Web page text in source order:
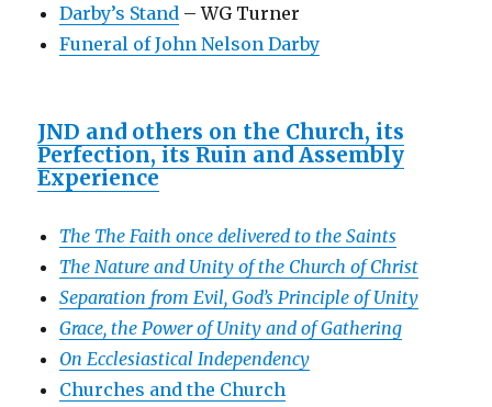
Darby’s Stand – WG Turner
Funeral of John Nelson Darby
JND and others on the Church, its
Perfection, its Ruin and Assembly
Experience
The The Faith once delivered to the Saints
The Nature and Unity of the Church of Christ
Separation from Evil, God’s Principle of Unity
Grace, the Power of Unity and of Gathering
On Ecclesiastical Independency
Churches and the Church